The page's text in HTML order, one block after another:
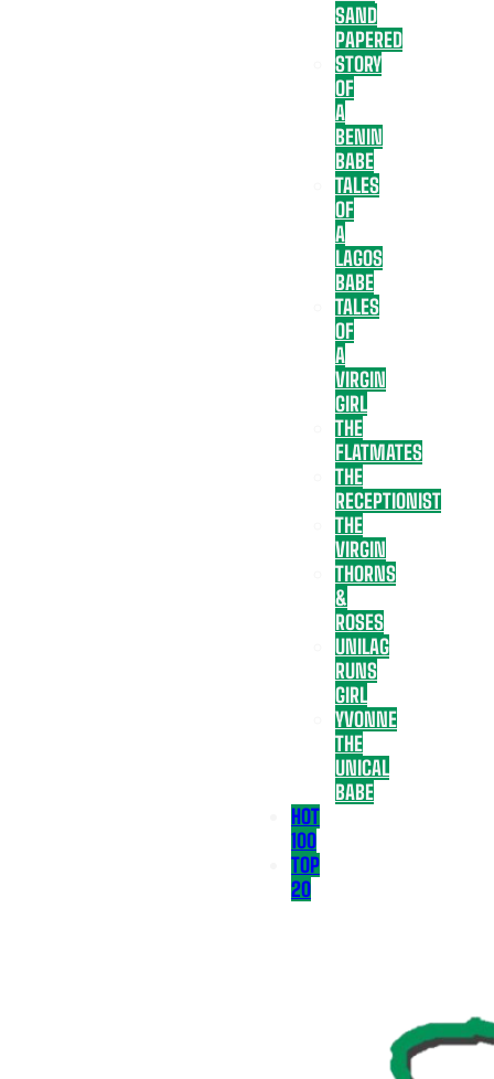
SAND
PAPERED
STORY
OF
A
BENIN
BABE
TALES
OF
A
LAGOS
BABE
TALES
OF
A
VIRGIN
GIRL
THE
FLATMATES
THE
RECEPTIONIST
THE
VIRGIN
THORNS
&
ROSES
UNILAG
RUNS
GIRL
YVONNE
THE
UNICAL
BABE
HOT
100
TOP
20